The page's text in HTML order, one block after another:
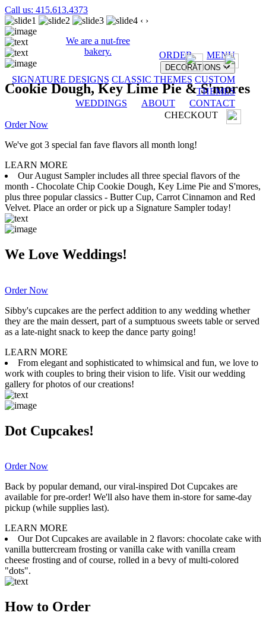
Call us: 415.613.4373
We are a nut-free
bakery.
ORDER MENU
DECORATIONS
SIGNATURE DESIGNS CLASSIC THEMES CUSTOM
THEMES
WEDDINGS
ABOUT
CONTACT
CHECKOUT
‹ ›
Cookie Dough, Key Lime Pie & S'mores
Order Now
We've got 3 special fan fave flavors all month long!
LEARN MORE
Our August Sampler includes all three special flavors of the
month - Chocolate Chip Cookie Dough, Key Lime Pie and S'mores,
plus three popular classics - Butter Cup, Carrot Cinnamon and Red
Velvet. Place an order or pick up a Signature Sampler today!
We Love Weddings!
Order Now
Sibby's cupcakes are the perfect addition to any wedding whether
they are the main dessert, part of a sumptuous sweets table or served
as a late-night snack to keep the dance party going!
LEARN MORE
From elegant and sophisticated to whimsical and fun, we love to
work with couples to bring their vision to life. Visit our wedding
gallery for photos of our creations!
Dot Cupcakes!
Order Now
Back by popular demand, our viral-inspired Dot Cupcakes are
available for pre-order! We'll also have them in-store for same-day
pickup (while supplies last).
LEARN MORE
Our Dot Cupcakes are available in 2 flavors: chocolate cake with
vanilla buttercream frosting or vanilla cake with vanilla cream
cheese frosting and of course, rolled in a bevy of multi-colored
"dots".
How to Order